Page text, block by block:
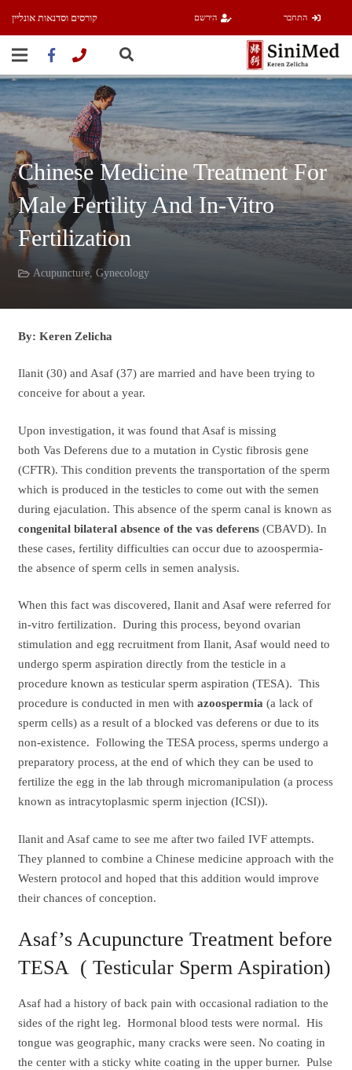
קורסים וסדנאות אונליין הירשם התחבר
Chinese Medicine Treatment For
Male Fertility And In-Vitro
Fertilization
Acupuncture, Gynecology
By: Keren Zelicha
Ilanit (30) and Asaf (37) are married and have been trying to
conceive for about a year.
Upon investigation, it was found that Asaf is missing
both Vas Deferens due to a mutation in Cystic fibrosis gene
(CFTR). This condition prevents the transportation of the sperm
which is produced in the testicles to come out with the semen
during ejaculation. This absence of the sperm canal is known as
congenital bilateral absence of the vas deferens(CBAVD). In
these cases, fertility difficulties can occur due to azoospermia-
the absence of sperm cells in semen analysis.
When this fact was discovered, Ilanit and Asaf were referred for
in-vitro fertilization. During this process, beyond ovarian
stimulation and egg recruitment from Ilanit, Asaf would need to
undergo sperm aspiration directly from the testicle in a
procedure known as testicular sperm aspiration (TESA). This
procedure is conducted in men with azoospermia (a lack of
sperm cells) as a result of a blocked vas deferens or due to its
non-existence. Following the TESA process, sperms undergo a
preparatory process, at the end of which they can be used to
fertilize the egg in the lab through micromanipulation (a process
known as intracytoplasmic sperm injection (ICSI)).
Ilanit and Asaf came to see me after two failed IVF attempts.
They planned to combine a Chinese medicine approach with the
Western protocol and hoped that this addition would improve
their chances of conception.
Asaf’s Acupuncture Treatment before
TESA ( Testicular Sperm Aspiration)
Asaf had a history of back pain with occasional radiation to the
sides of the right leg. Hormonal blood tests were normal. His
tongue was geographic, many cracks were seen. No coating in
the center with a sticky white coating in the upper burner. Pulse